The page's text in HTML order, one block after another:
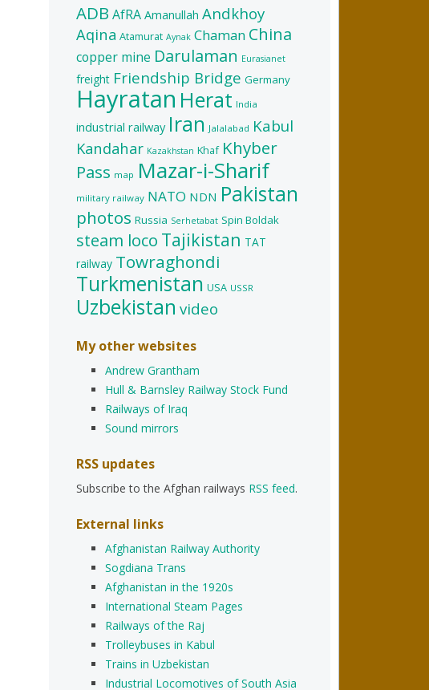
ADB AfRA Amanullah Andkhoy
Aqina Atamurat Aynak Chaman China
copper mine Darulaman Eurasianet
freight Friendship Bridge Germany
Hayratan Herat India
industrial railway Iran Jalalabad Kabul
Kandahar Kazakhstan Khaf Khyber
Pass map Mazar-i-Sharif
military railway NATO NDN Pakistan
photos Russia Serhetabat Spin Boldak
steam loco Tajikistan TAT
railway Towraghondi
Turkmenistan USA USSR
Uzbekistan video
My other websites
Andrew Grantham
Hull & Barnsley Railway Stock Fund
Railways of Iraq
Sound mirrors
RSS updates
Subscribe to the Afghan railways RSS feed.
External links
Afghanistan Railway Authority
Sogdiana Trans
Afghanistan in the 1920s
International Steam Pages
Railways of the Raj
Trolleybuses in Kabul
Trains in Uzbekistan
Industrial Locomotives of South Asia